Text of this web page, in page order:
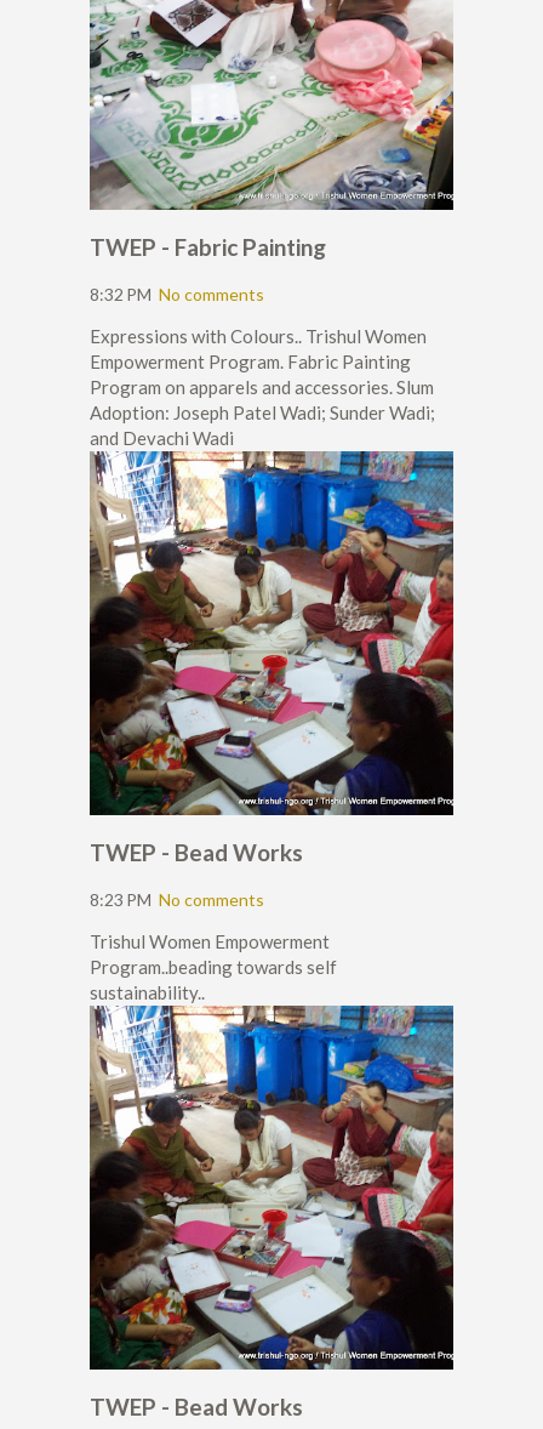
TWEP - Fabric Painting
8:32 PM No comments
Expressions with Colours.. Trishul Women
Empowerment Program. Fabric Painting
Program on apparels and accessories. Slum
Adoption: Joseph Patel Wadi; Sunder Wadi;
and Devachi Wadi
TWEP - Bead Works
8:23 PM No comments
Trishul Women Empowerment
Program..beading towards self
sustainability..
TWEP - Bead Works